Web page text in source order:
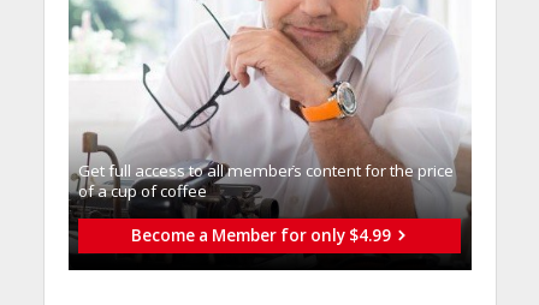
Get full access to all memberֿs content for the price
of a cup of coffee
Become a Member for only $4.99